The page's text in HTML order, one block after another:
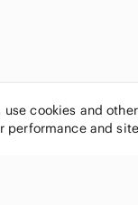
cookies and
performance and